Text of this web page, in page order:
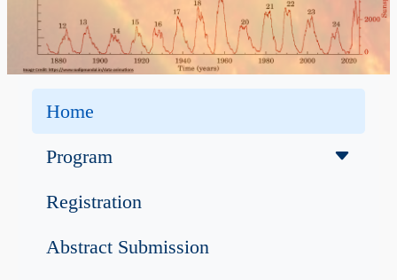
Home
Program
Registration
Abstract Submission